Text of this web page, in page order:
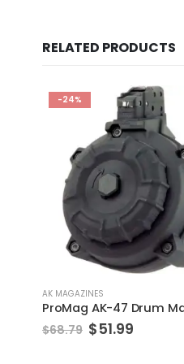
RELATED PRODUCTS
-24%
AK MAGAZINES
$68.79 Original
price
$51.99